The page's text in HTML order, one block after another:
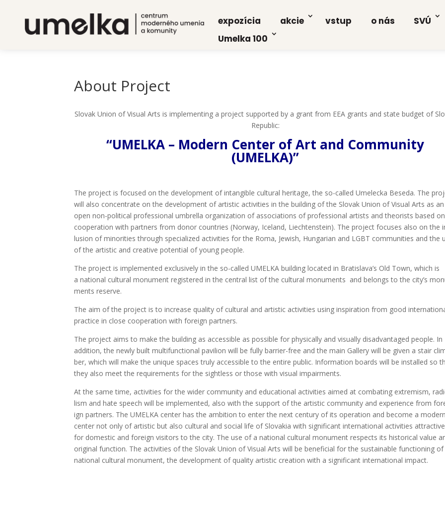
expo­zí­cia akcie vstup o nás SVÚ
Umel­ka 100
About Pro­ject
Slo­vak Uni­on of Visu­al Arts is imple­men­ting a pro­ject sup­por­ted by a grant from EEA grants and sta­te bud­get of
Repub­lic:
“UMELKA – Modern Cen­ter of Art and Com­mu­ni­ty
(UMELKA)”
The pro­ject is focu­sed on the deve­lop­ment of intan­gib­le cul­tu­ral heri­ta­ge, the so-cal­led Ume­lec­ka Bese­da. The
will also con­cen­tra­te on the deve­lop­ment of artis­tic acti­vi­ties in the buil­ding of the Slo­vak Uni­on of Visu­al Arts as an
open non-poli­ti­cal pro­fes­si­onal umbrel­la orga­ni­za­ti­on of asso­cia­ti­ons of pro­fes­si­onal artists and the­orists based on
coope­ra­ti­on with par­tners from donor coun­tries (Nor­way, Ice­land, Liech­tens­te­in). The pro­ject focu­ses also on the
lu­si­on of mino­ri­ties through spe­cia­li­zed acti­vi­ties for the Roma, Jewish, Hun­ga­rian and LGBT com­mu­ni­ties and the
of the artis­tic and cre­a­ti­ve poten­tial of young peop­le.
The pro­ject is imple­men­ted exc­lu­si­ve­ly in the so-cal­led UMELKA buil­ding loca­ted in Bratislava’s Old Town, which is
a nati­onal cul­tu­ral monu­ment regis­te­red in the cen­tral list of the cul­tu­ral monu­ments and belo­ngs to the city’s
ments reser­ve.
The aim of the pro­ject is to inc­re­a­se quali­ty of cul­tu­ral and artis­tic acti­vi­ties using ins­pi­ra­ti­on from good
prac­ti­ce in clo­se coope­ra­ti­on with fore­ign par­tners.
The pro­ject aims to make the buil­ding as acces­sib­le as possib­le for phy­si­cal­ly and visu­al­ly disad­van­ta­ged peop­le. In
addi­ti­on, the newly built mul­ti­func­ti­onal pavi­li­on will be ful­ly bar­rier-free and the main Gal­le­ry will be given a stair
ber, which will make the uni­que spa­ces tru­ly acces­sib­le to the enti­re pub­lic. Infor­ma­ti­on boards will be ins­tal­led so
they also meet the requ­ire­ments for the sight­less or tho­se with visu­al impair­ments.
At the same time, acti­vi­ties for the wider com­mu­ni­ty and edu­ca­ti­onal acti­vi­ties aimed at com­ba­ting extre­mism,
lism and hate spe­ech will be imple­men­ted, also with the sup­port of the artis­tic com­mu­ni­ty and expe­rien­ce from
ign par­tners. The UMELKA cen­ter has the ambi­ti­on to enter the next cen­tu­ry of its ope­ra­ti­on and beco­me a modern
cen­ter not only of artis­tic but also cul­tu­ral and social life of Slo­va­kia with sig­ni­fi­cant inter­na­ti­onal acti­vi­ties att­rac­ti­ve
for domes­tic and fore­ign visi­tors to the city. The use of a nati­onal cul­tu­ral monu­ment res­pects its his­to­ri­cal value
ori­gi­nal func­ti­on. The acti­vi­ties of the Slo­vak Uni­on of Visu­al Arts will be bene­fi­cial for the sus­tai­nab­le func­ti­oning
nati­onal cul­tu­ral monu­ment, the deve­lop­ment of quali­ty artis­tic cre­a­ti­on with a sig­ni­fi­cant inter­na­ti­onal impact.